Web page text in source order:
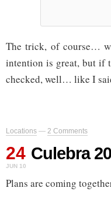
The trick, of course…
intention is great, but if
checked, well… like I
Locations — 2 Comments
24
JUN 10
Culebra
Plans are coming